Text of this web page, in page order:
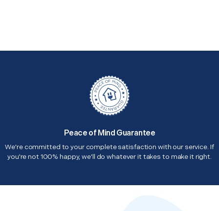
Peace of Mind Guarantee
We're committed to your complete satisfaction with our service. If
you're not 100% happy, we'll do whatever it takes to make it right.